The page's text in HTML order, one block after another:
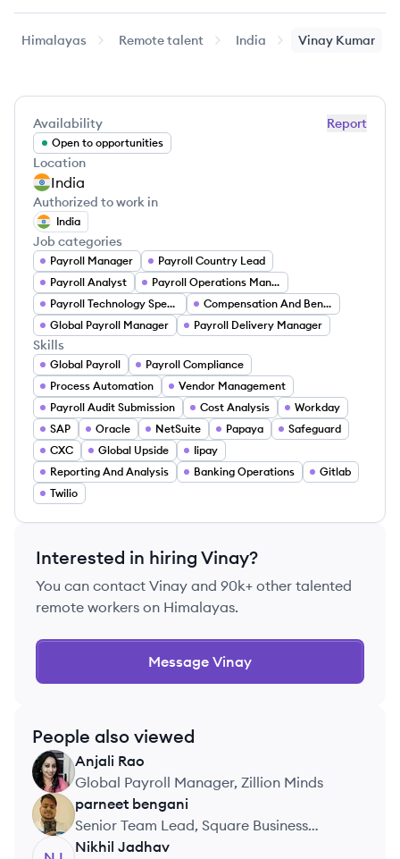
Himalayas Remote talent India Vinay Kumar
Report
Availability
Open to opportunities
Location
India
Authorized to work in
India
Job categories
Payroll Manager
Payroll Country Lead
Payroll Analyst
Payroll Operations Manager
Payroll Technology Specialist
Compensation And Benefits Manager
Global Payroll Manager
Payroll Delivery Manager
Skills
Global Payroll
Payroll Compliance
Process Automation
Vendor Management
Payroll Audit Submission
Cost Analysis
Workday
SAP
Oracle NetSuite Papaya
Safeguard
CXC
Global Upside
Iipay
Reporting And Analysis
Banking Operations
Gitlab
Twilio
Interested in hiring Vinay?
You can contact Vinay and 90k+ other talented
remote workers on Himalayas.
Message Vinay
People also viewed
AR
Anjali Rao
Global Payroll Manager, Zillion Minds
PB
parneet bengani
Senior Team Lead, Square Business
Services
Nikhil Jadhav